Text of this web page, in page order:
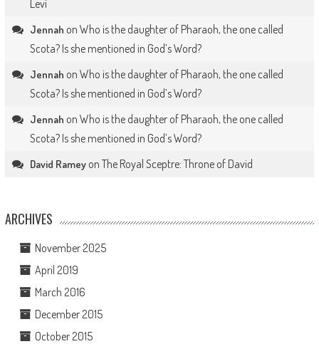
Levi
Jennah on Who is the daughter of Pharaoh, the one called
Scota? Is she mentioned in God’s Word?
Jennah on Who is the daughter of Pharaoh, the one called
Scota? Is she mentioned in God’s Word?
Jennah on Who is the daughter of Pharaoh, the one called
Scota? Is she mentioned in God’s Word?
David Rameyon The Royal Sceptre: Throne of David
ARCHIVES
November 2025
April 2019
March 2016
December 2015
October 2015